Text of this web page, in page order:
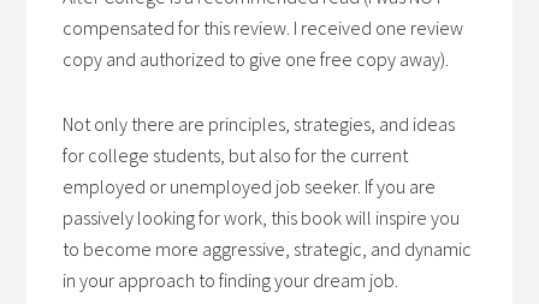
compensated for this review. I received one review
copy and authorized to give one free copy away).
Not only there are principles, strategies, and ideas
for college students, but also for the current
employed or unemployed job seeker. If you are
passively looking for work, this book will inspire you
to become more aggressive, strategic, and dynamic
in your approach to finding your dream job.